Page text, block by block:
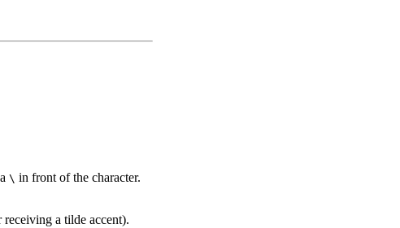
\ in front of the character.
a tilde accent).